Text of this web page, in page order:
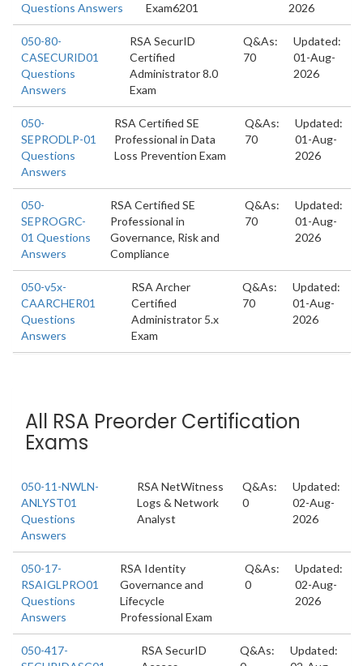
Questions Answers Exam6201 2026
050-80-
CASECURID01
Questions
Answers
RSA SecurID
Certified
Administrator 8.0
Exam
Q&As:
70
Updated:
01-Aug-
2026
050-
SEPRODLP-01
Questions
Answers
RSA Certified SE
Professional in Data
Loss Prevention Exam
Q&As:
70
Updated:
01-Aug-
2026
050-
SEPROGRC-
01 Questions
Answers
RSA Certified SE
Professional in
Governance, Risk and
Compliance
Q&As:
70
Updated:
01-Aug-
2026
050-v5x-
CAARCHER01
Questions
Answers
RSA Archer
Certified
Administrator 5.x
Exam
Q&As:
70
Updated:
01-Aug-
2026
All RSA Preorder Certification
Exams
050-11-NWLN-
ANLYST01
Questions
Answers
RSA NetWitness
Logs & Network
Analyst
Q&As:
0
Updated:
02-Aug-
2026
050-17-
RSAIGLPRO01
Questions
Answers
RSA Identity
Governance and
Lifecycle
Professional Exam
Q&As:
0
Updated:
02-Aug-
2026
050-417-
RSA SecurID
Q&As:
Updated: